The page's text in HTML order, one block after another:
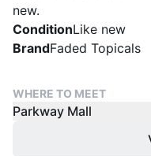
new.
ConditionLike new
BrandFaded Topicals
WHERE TO MEET
Parkway Mall